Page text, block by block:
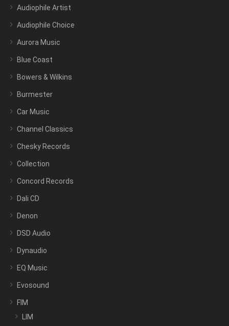
Audiophile Artist
Audiophile Choice
Aurora Music
Blue Coast
Bowers & Wilkins
Burmester
Car Music
Channel Classics
Chesky Records
Collection
Concord Records
Dali CD
Denon
DSD Audio
Dynaudio
EQ Music
Evosound
FIM
LIM